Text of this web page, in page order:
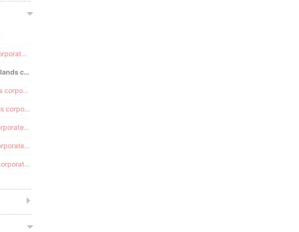
Paradise Papers - Aruba corporate registry
Paradise Papers - Cook Islands corporate registry
Paradise Papers - Bahamas corporate registry
Paradise Papers - Barbados corporate registry
Paradise Papers - Malta corporate registry
Paradise Papers - Nevis corporate registry
Paradise Papers - Samoa corporate registry